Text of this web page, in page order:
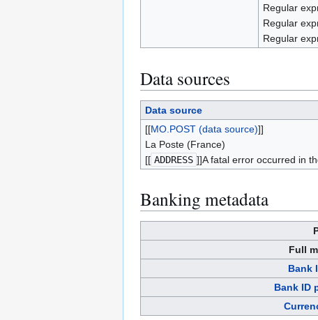
Regular
Regular
Regular
Data sources
Data source
[[MO.POST (data source)]]
La Poste (France)
[[ ADDRESS ]]A fatal error occurred in
Banking metadata
Full
Bank
Bank ID